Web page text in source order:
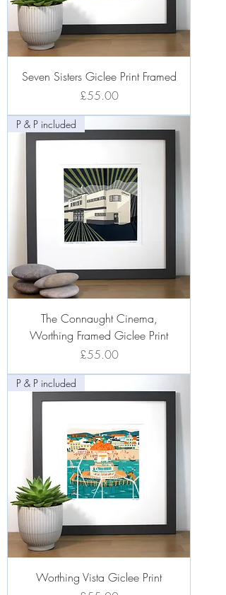
Seven Sisters Giclee Print Framed
Price
£55.00
P & P included
The Connaught Cinema,
Worthing Framed Giclee Print
Price
£55.00
P & P included
Worthing Vista Giclee Print